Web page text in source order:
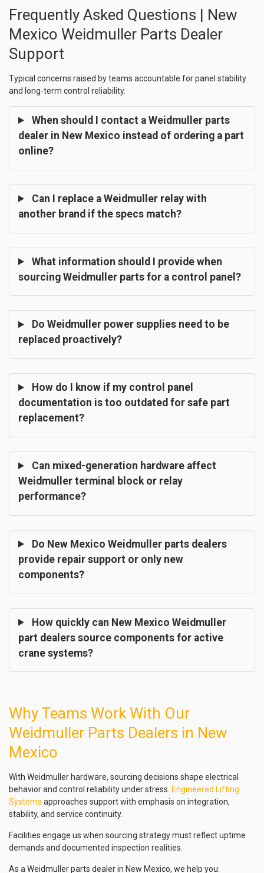
Frequently Asked Questions | New
Mexico Weidmuller Parts Dealer
Support
Typical concerns raised by teams accountable for panel stability
and long-term control reliability.
When should I contact a Weidmuller parts
dealer in New Mexico instead of ordering a part
online?
Can I replace a Weidmuller relay with
another brand if the specs match?
What information should I provide when
sourcing Weidmuller parts for a control panel?
Do Weidmuller power supplies need to be
replaced proactively?
How do I know if my control panel
documentation is too outdated for safe part
replacement?
Can mixed-generation hardware affect
Weidmuller terminal block or relay
performance?
Do New Mexico Weidmuller parts dealers
provide repair support or only new
components?
How quickly can New Mexico Weidmuller
part dealers source components for active
crane systems?
Why Teams Work With Our
Weidmuller Parts Dealers in New
Mexico
With Weidmuller hardware, sourcing decisions shape electrical
behavior and control reliability under stress. Engineered Lifting
Systems approaches support with emphasis on integration,
stability, and service continuity.
Facilities engage us when sourcing strategy must reflect uptime
demands and documented inspection realities.
As a Weidmuller parts dealer in New Mexico, we help you: